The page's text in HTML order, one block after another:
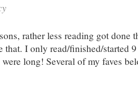
rather less reading got done
that. I only read/finished/started
long! Several of my faves